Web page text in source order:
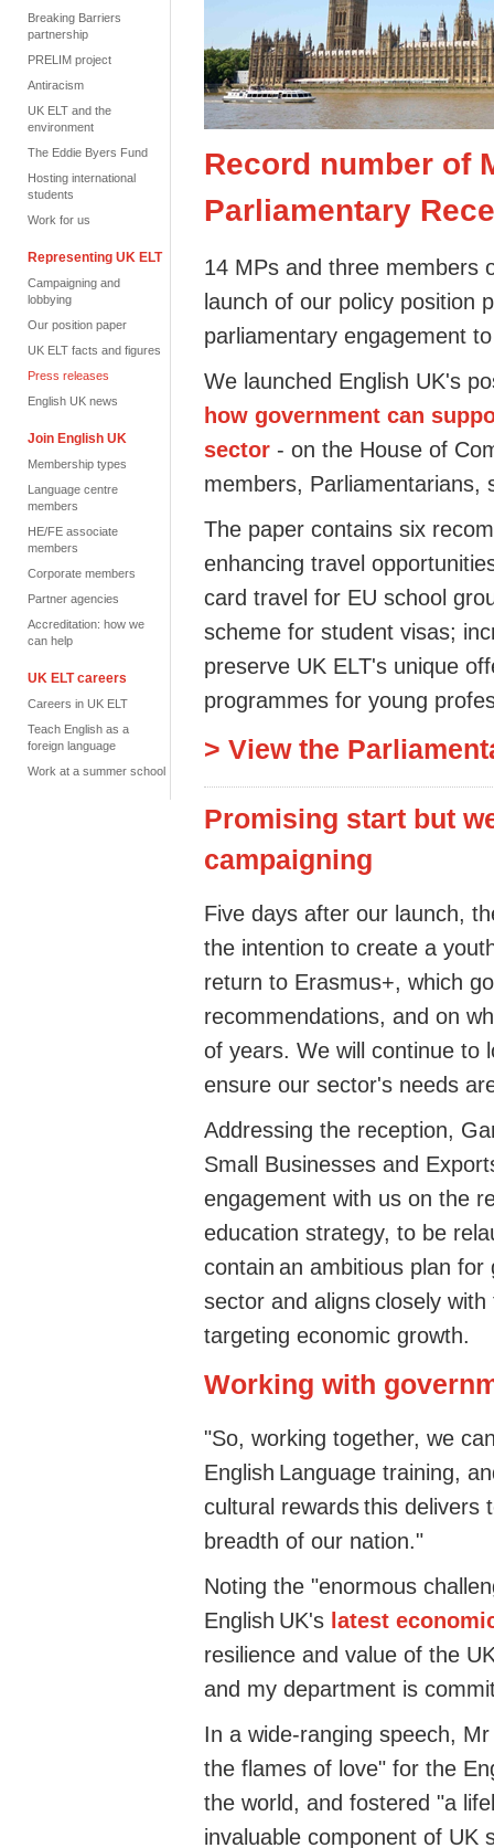
Breaking Barriers
partnership
PRELIM project
Antiracism
UK ELT and the
environment
The Eddie Byers Fund
Hosting international
students
Work for us
Representing UK ELT
Campaigning and
lobbying
Our position paper
UK ELT facts and figures
Press releases
English UK news
Join English UK
Membership types
Language centre
members
HE/FE associate
members
Corporate members
Partner agencies
Accreditation: how we
can help
UK ELT careers
Careers in UK ELT
Teach English as a
foreign language
Work at a summer school
Record number of
Parliamentary
14 MPs and three members
launch of our policy position
parliamentary engagement
We launched English UK's
how government can
sector - on the House of
members,
The paper contains six
enhancing travel
card travel for EU school
scheme for student visas;
preserve UK ELT's unique
programmes for young
> View the
Promising start but
campaigning
Five days after our launch,
the intention to create a
return to Erasmus+, which
recommendations, and on
of years. We will continue to
ensure our sector's needs
Addressing the reception,
Small Businesses and
engagement with us on the
education strategy, to be
contain an ambitious plan
sector and aligns closely
targeting economic growth.
Working with
"So, working together, we
English Language training,
cultural rewards this delivers
breadth of our nation."
Noting the "enormous
English UK's latest
resilience and value of the
and my department is
In a wide-ranging speech,
the flames of love" for the
the world, and fostered "a
invaluable component of UK